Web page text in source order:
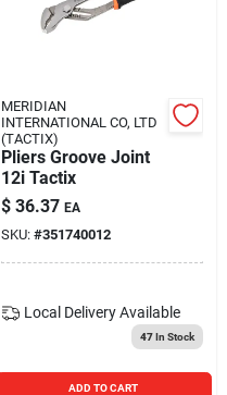
MERIDIAN
INTERNATIONAL CO, LTD
(TACTIX)
Pliers Groove Joint
12i Tactix
$ 36.37 EA
SKU: #351740012
Local Delivery Available
47In Stock
ADD TO CART